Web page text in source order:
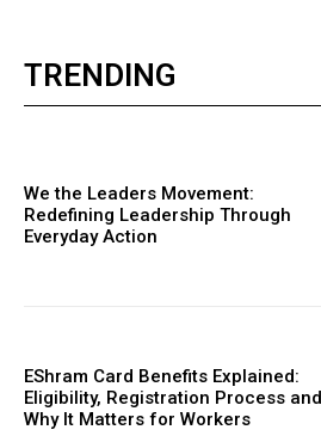
TRENDING
We the Leaders Movement:
Redefining Leadership Through
Everyday Action
EShram Card Benefits Explained:
Eligibility, Registration Process and
Why It Matters for Workers